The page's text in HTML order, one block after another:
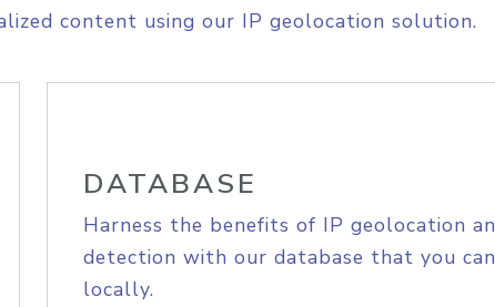
content using our IP geolocation solution.
DATABASE
Harness the benefits of IP geolocation
detection with our database that you
locally.